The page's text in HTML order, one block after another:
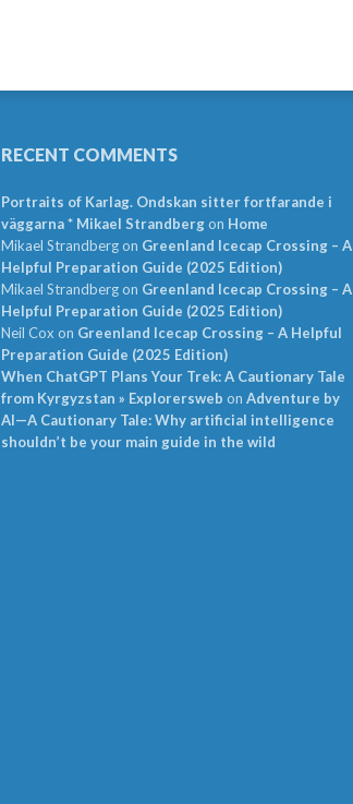
RECENT COMMENTS
Portraits of Karlag. Ondskan sitter fortfarande i
väggarna * Mikael Strandbergon Home
Mikael Strandbergon Greenland Icecap Crossing – A
Helpful Preparation Guide (2025 Edition)
Mikael Strandbergon Greenland Icecap Crossing – A
Helpful Preparation Guide (2025 Edition)
Neil Cox on Greenland Icecap Crossing – A Helpful
Preparation Guide (2025 Edition)
When ChatGPT Plans Your Trek: A Cautionary Tale
from Kyrgyzstan » Explorersweb on Adventure by
AI—A Cautionary Tale: Why artificial intelligence
shouldn’t be your main guide in the wild